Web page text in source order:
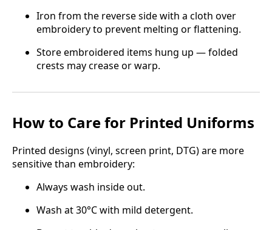
Iron from the reverse side with a cloth over
embroidery to prevent melting or flattening.
Store embroidered items hung up — folded
crests may crease or warp.
How to Care for Printed Uniforms
Printed designs (vinyl, screen print, DTG) are more
sensitive than embroidery:
Always wash inside out.
Wash at 30°C with mild detergent.